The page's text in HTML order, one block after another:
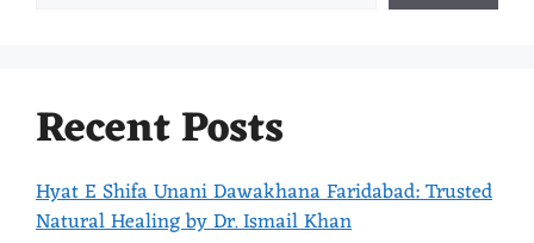
Recent Posts
Hyat E Shifa Unani Dawakhana Faridabad: Trusted
Natural Healing by Dr. Ismail Khan